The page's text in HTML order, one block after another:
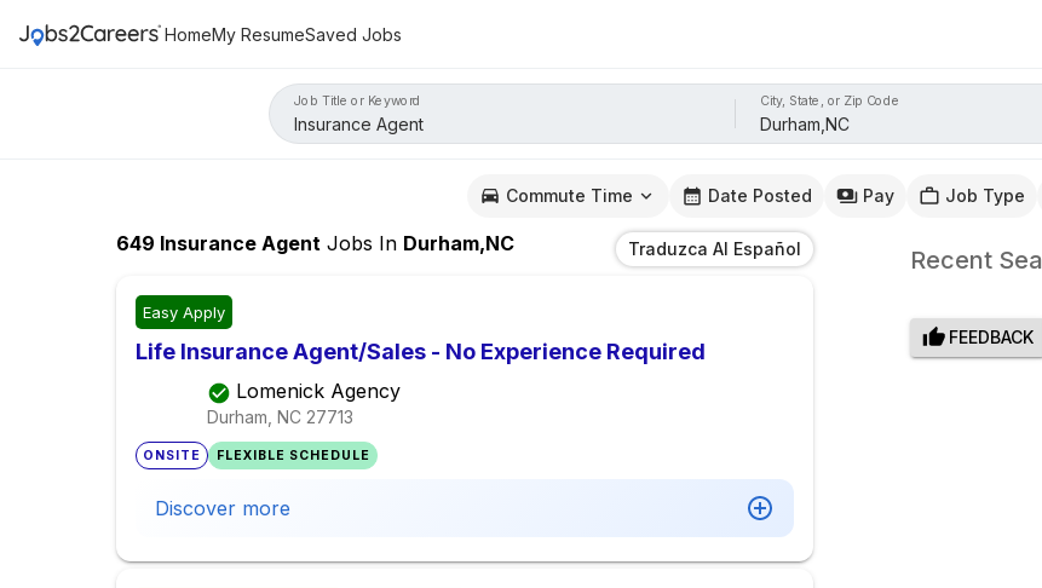
HomeMy ResumeSaved Jobs
Job Title or Keyword City, State, or Zip Code
Commute Time Date Posted Pay Job Type
649 Insurance Agent Jobs In Durham,NC Traduzca Al Español
Easy Apply
Life Insurance Agent/Sales - No Experience Required
Lomenick Agency
Durham, NC 27713
ONSITE FLEXIBLE SCHEDULE
Discover more
Recent
FEEDBACK